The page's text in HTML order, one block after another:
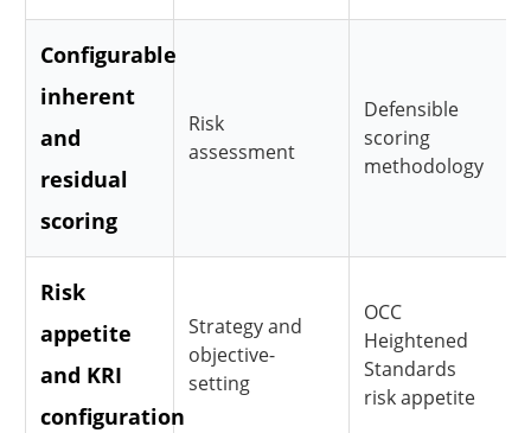
Configurable
inherent
and
residual
scoring
Risk
assessment
Defensible
scoring
methodology
Risk
appetite
and KRI
configuration
Strategy and
objective-
setting
OCC
Heightened
Standards
risk appetite